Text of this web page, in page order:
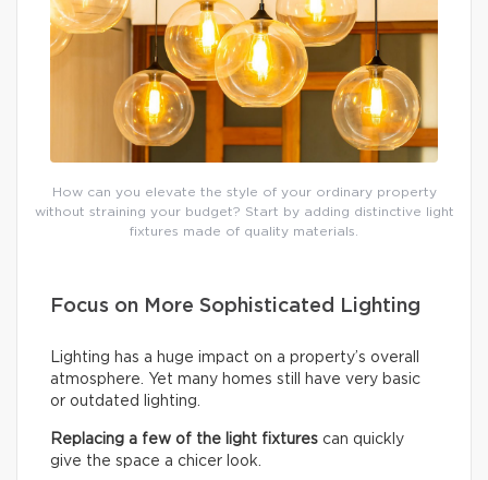
How can you elevate the style of your ordinary property
without straining your budget? Start by adding distinctive light
fixtures made of quality materials.
Focus on More Sophisticated Lighting
Lighting has a huge impact on a property’s overall
atmosphere. Yet many homes still have very basic
or outdated lighting.
Replacing a few of the light fixtures can quickly
give the space a chicer look.